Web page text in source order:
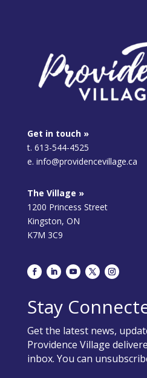
Get in touch »
t. 613-544-4525
e. info@providencevillage.ca
The Village »
1200 Princess Street
Kingston, ON
K7M 3C9
Stay
Get the latest news,
Providence Village
inbox. You can